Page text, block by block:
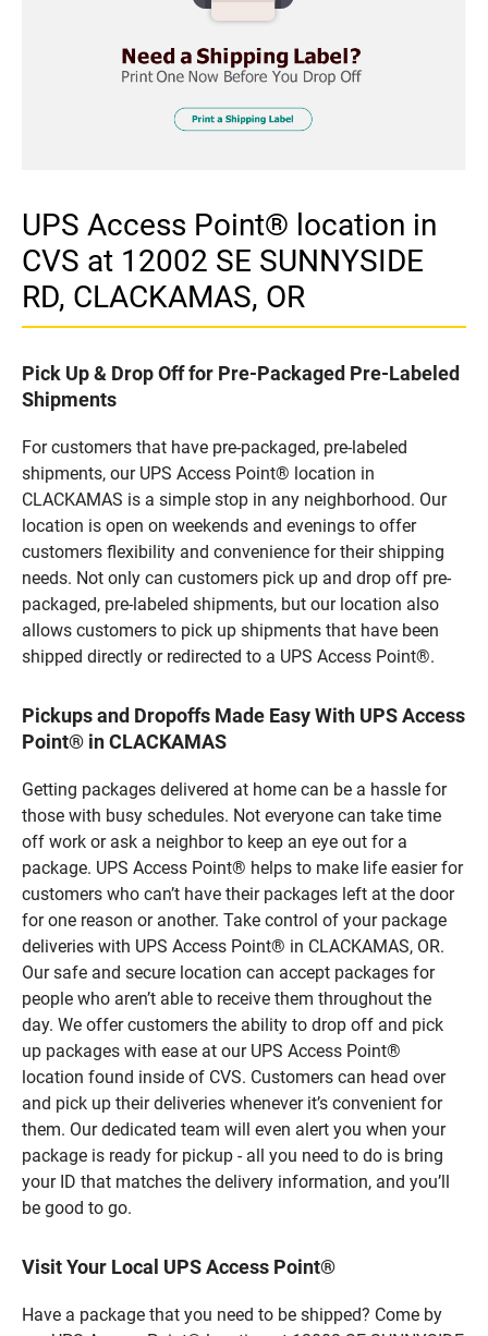
UPS Access Point® location in
CVS at 12002 SE SUNNYSIDE
RD, CLACKAMAS, OR
Pick Up & Drop Off for Pre-Packaged Pre-Labeled
Shipments
For customers that have pre-packaged, pre-labeled
shipments, our UPS Access Point® location in
CLACKAMAS is a simple stop in any neighborhood. Our
location is open on weekends and evenings to offer
customers flexibility and convenience for their shipping
needs. Not only can customers pick up and drop off pre-
packaged, pre-labeled shipments, but our location also
allows customers to pick up shipments that have been
shipped directly or redirected to a UPS Access Point®.
Pickups and Dropoffs Made Easy With UPS Access
Point® in CLACKAMAS
Getting packages delivered at home can be a hassle for
those with busy schedules. Not everyone can take time
off work or ask a neighbor to keep an eye out for a
package. UPS Access Point® helps to make life easier for
customers who can’t have their packages left at the door
for one reason or another. Take control of your package
deliveries with UPS Access Point® in CLACKAMAS, OR.
Our safe and secure location can accept packages for
people who aren’t able to receive them throughout the
day. We offer customers the ability to drop off and pick
up packages with ease at our UPS Access Point®
location found inside of CVS. Customers can head over
and pick up their deliveries whenever it’s convenient for
them. Our dedicated team will even alert you when your
package is ready for pickup - all you need to do is bring
your ID that matches the delivery information, and you’ll
be good to go.
Visit Your Local UPS Access Point®
Have a package that you need to be shipped? Come by